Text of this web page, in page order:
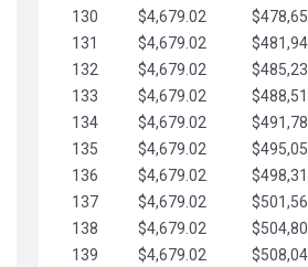
130
$4,679.02
131
$4,679.02
132
$4,679.02
133
$4,679.02
134
$4,679.02
135
$4,679.02
136
$4,679.02
137
$4,679.02
138
$4,679.02
139
$4,679.02